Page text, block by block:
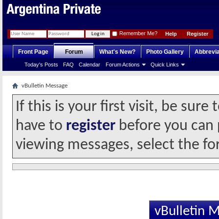
Register
Help
Remember Me?
Front Page Forum
Today's Posts FAQ Calendar Forum Actions Quick Links
What's New? Photo Gallery
vBulletin Message
If this is your first visit, be sure
have to register before you
viewing messages, select the
vBulletin